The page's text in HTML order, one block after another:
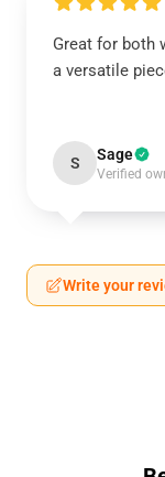
Great for both
a versatile
S Sage
Verified
Write your